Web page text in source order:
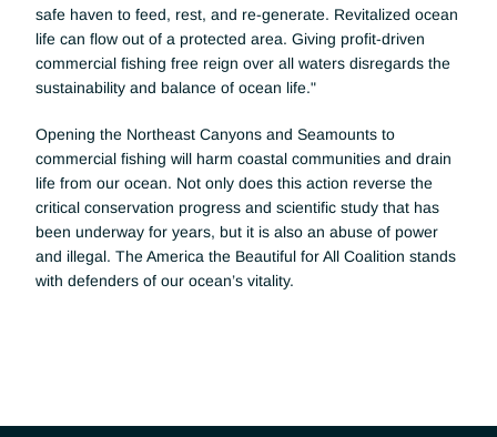
safe haven to feed, rest, and re-generate. Revitalized ocean
life can flow out of a protected area. Giving profit-driven
commercial fishing free reign over all waters disregards the
sustainability and balance of ocean life."
Opening the Northeast Canyons and Seamounts to
commercial fishing will harm coastal communities and drain
life from our ocean. Not only does this action reverse the
critical conservation progress and scientific study that has
been underway for years, but it is also an abuse of power
and illegal. The America the Beautiful for All Coalition stands
with defenders of our ocean’s vitality.